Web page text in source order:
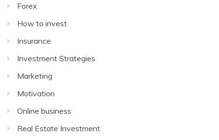
Forex
How to invest
Insurance
Investment Strategies
Marketing
Motivation
Online business
Real Estate Investment